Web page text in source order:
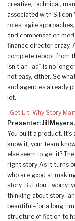
creative, technical,
associated with Silicon
roles, agile
and compensation
finance director crazy.
complete reboot from
isn’t an “ad” is no
not easy, either. So
and agencies already
lot.
“Get Lit: Why Story
Presenter: Jill
You built a product.
know it, your team
else seem to get it?
right story. As it turns
who are good at
story. But don’t worry:
thinking about
beautiful–for a long
structure of fiction to